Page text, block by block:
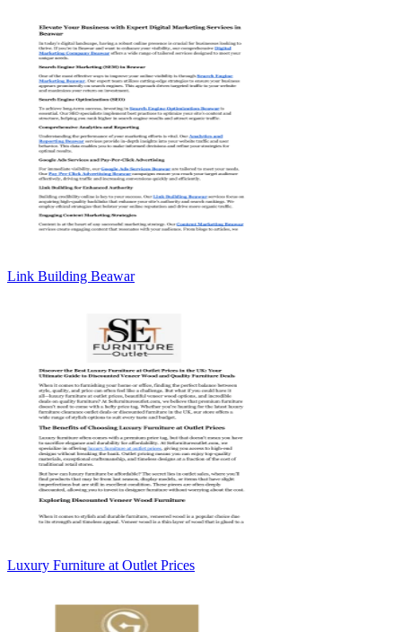
Link Building Beawar
Luxury Furniture at Outlet Prices